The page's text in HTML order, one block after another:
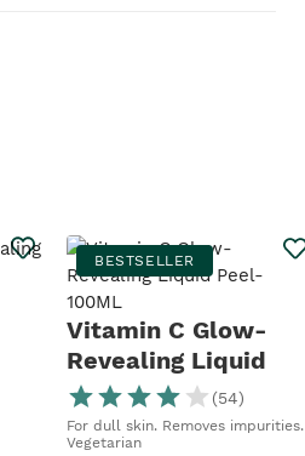
BESTSELLER
Vitamin C Glow-
Revealing Liquid
Peel
(54)
For dull skin. Removes impurities.
Vegetarian